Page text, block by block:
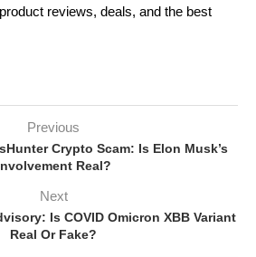
reviews, deals, and the best
Previous
Crypto Scam: Is Elon Musk’s
Real?
Next
Is COVID Omicron XBB Variant
Real Or Fake?